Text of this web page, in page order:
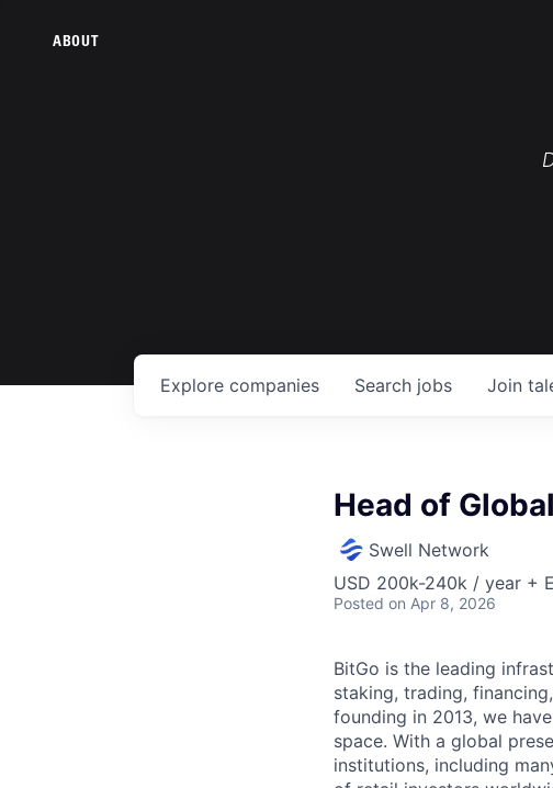
ABOUT
Search jobs
Explore companies Join
Head of
Swell Network
USD 200k-240k / year +
Posted on Apr 8, 2026
BitGo is the leading
staking, trading,
founding in 2013, we
space. With a global
institutions, including